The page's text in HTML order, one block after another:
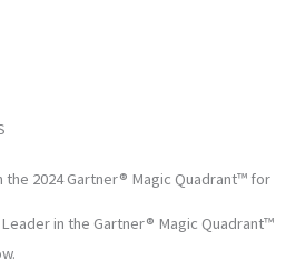
the 2024 Gartner® Magic Quadrant™ for
in the Gartner® Magic Quadrant™